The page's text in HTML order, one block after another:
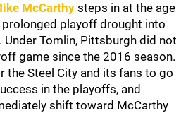
McCarthy steps in at the age
playoff drought into
Tomlin, Pittsburgh did not
game since the 2016 season.
the Steel City and its fans to go
in the playoffs, and
shift toward McCarthy